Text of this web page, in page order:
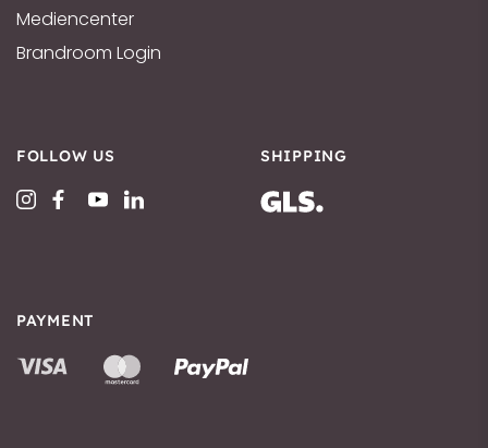
Mediencenter
Brandroom Login
FOLLOW US SHIPPING
PAYMENT